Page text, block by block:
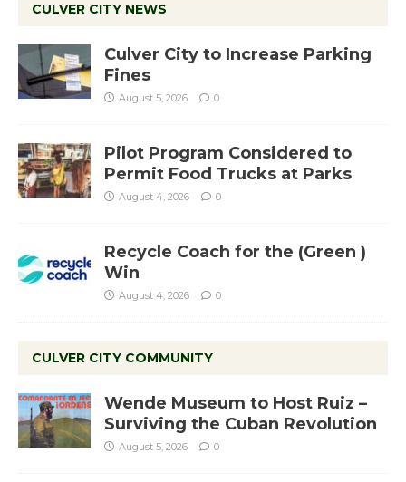
CULVER CITY NEWS
Culver City to Increase Parking
Fines
August 5, 2026 0
Pilot Program Considered to
Permit Food Trucks at Parks
August 4, 2026 0
Recycle Coach for the (Green )
Win
August 4, 2026 0
CULVER CITY COMMUNITY
Wende Museum to Host Ruiz –
Surviving the Cuban Revolution
August 5, 2026 0